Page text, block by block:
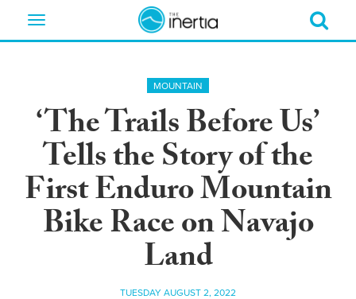
Toggle
MOUNTAIN
‘The Trails Before Us’
Tells the Story of the
First Enduro Mountain
Bike Race on Navajo
Land
TUESDAY AUGUST 2, 2022